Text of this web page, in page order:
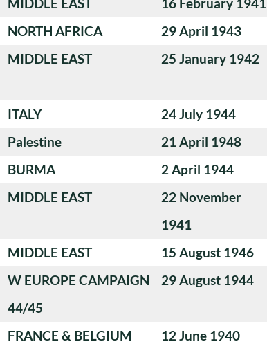
NORTH AFRICA 29 April 1943
MIDDLE EAST 25 January 1942
ITALY 24 July 1944
Palestine 21 April 1948
BURMA 2 April 1944
MIDDLE EAST
22 November
1941
MIDDLE EAST 15 August 1946
W EUROPE CAMPAIGN
44/45
29 August 1944
FRANCE & BELGIUM
12 June 1940